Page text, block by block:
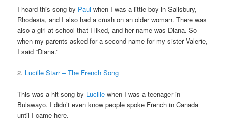
I heard this song by Paul when I was a little boy in Salisbury,
Rhodesia, and I also had a crush on an older woman. There was
also a girl at school that I liked, and her name was Diana. So
when my parents asked for a second name for my sister Valerie,
I said “Diana.”
2. Lucille Starr – The French Song
This was a hit song by Lucille when I was a teenager in
Bulawayo. I didn’t even know people spoke French in Canada
until I came here.